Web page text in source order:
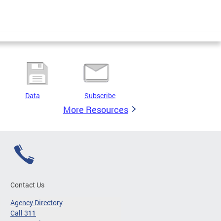
Data Subscribe
More Resources
Contact Us
Agency Directory
Call 311